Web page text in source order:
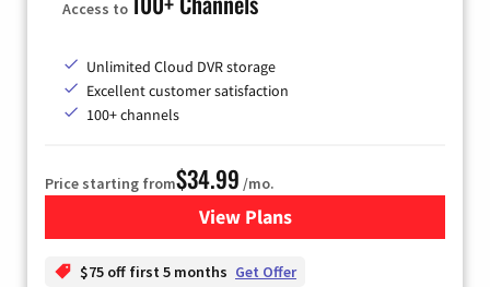
Access to
Unlimited Cloud DVR storage
Excellent customer satisfaction
100+ channels
Price starting from$34.99 /mo.
View Plansfor YouTube TV
$75 off first 5 months Get Offer